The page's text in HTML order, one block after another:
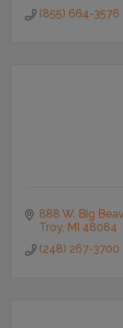
(855) 664-3576
888 W. Big
Troy MI 48084
(248) 267-3700